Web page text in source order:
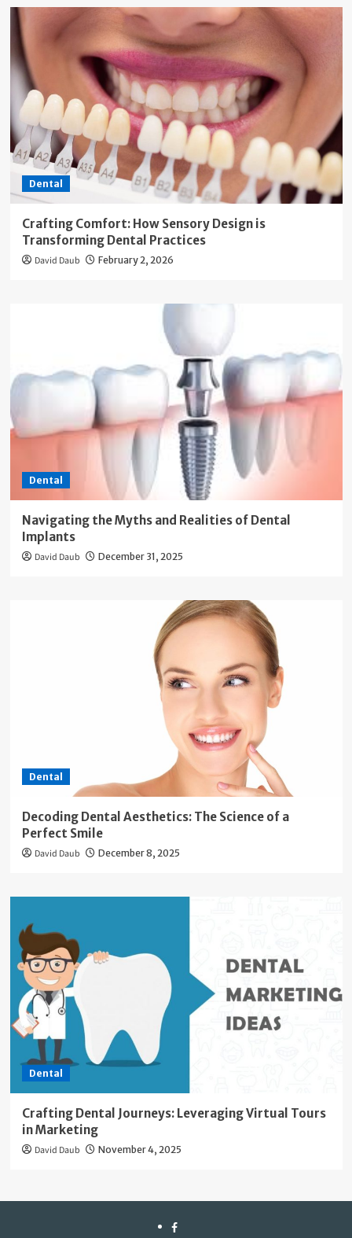
Dental
Crafting Comfort: How Sensory Design is
Transforming Dental Practices
David Daub February 2, 2026
Dental
Navigating the Myths and Realities of Dental
Implants
David Daub December 31, 2025
Dental
Decoding Dental Aesthetics: The Science of a
Perfect Smile
David Daub December 8, 2025
Dental
Crafting Dental Journeys: Leveraging Virtual Tours
in Marketing
David Daub November 4, 2025
facebook